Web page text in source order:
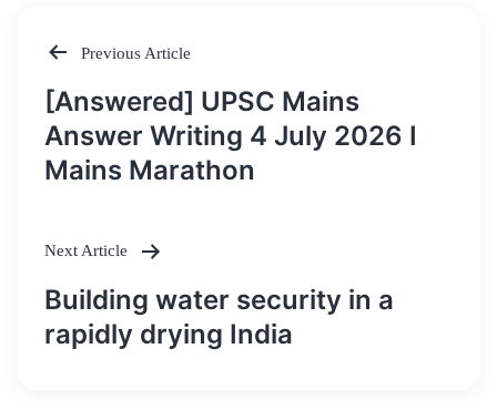
Post
navigation
Previous Article
[Answered] UPSC Mains
Answer Writing 4 July 2026 I
Mains Marathon
Next Article
Building water security in a
rapidly drying India